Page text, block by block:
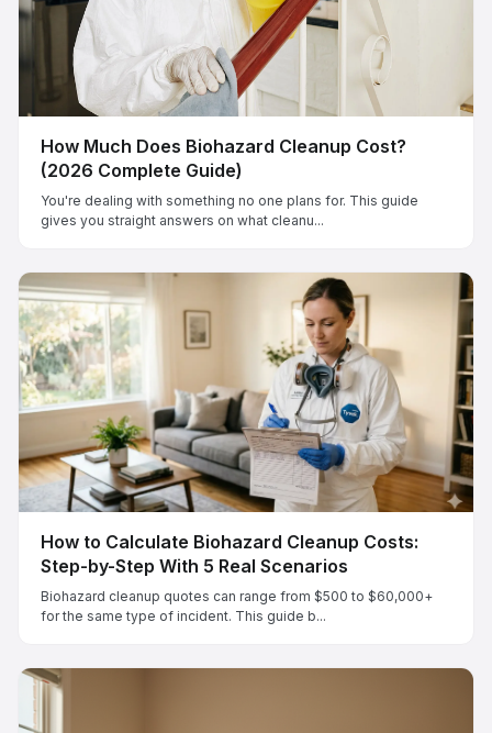
How Much Does Biohazard Cleanup Cost?
(2026 Complete Guide)
You're dealing with something no one plans for. This guide
gives you straight answers on what cleanu...
How to Calculate Biohazard Cleanup Costs:
Step-by-Step With 5 Real Scenarios
Biohazard cleanup quotes can range from $500 to $60,000+
for the same type of incident. This guide b...